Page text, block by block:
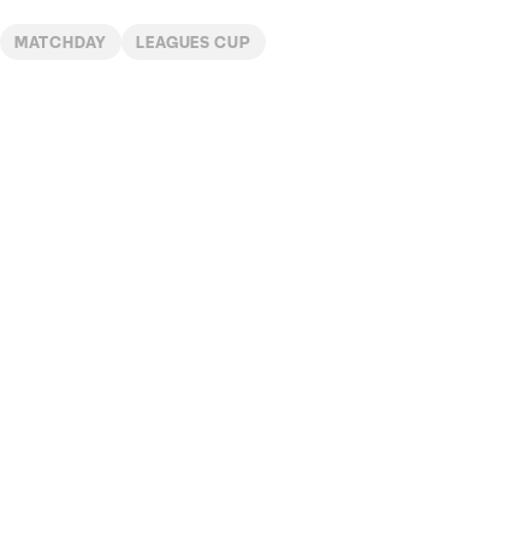
MATCHDAY LEAGUES CUP